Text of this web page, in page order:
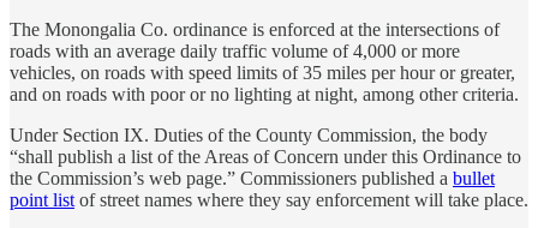
The Monongalia Co. ordinance is enforced at the intersections of
roads with an average daily traffic volume of 4,000 or more
vehicles, on roads with speed limits of 35 miles per hour or greater,
and on roads with poor or no lighting at night, among other criteria.
Under Section IX. Duties of the County Commission, the body
“shall publish a list of the Areas of Concern under this Ordinance to
the Commission’s web page.” Commissioners published a bullet
point list of street names where they say enforcement will take place.